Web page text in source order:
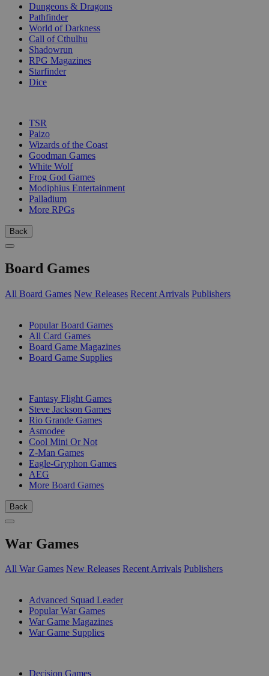
Dungeons & Dragons
Pathfinder
World of Darkness
Call of Cthulhu
Shadowrun
RPG Magazines
Starfinder
Dice
TSR
Paizo
Wizards of the Coast
Goodman Games
White Wolf
Frog God Games
Modiphius Entertainment
Palladium
More RPGs
Back
Board Games
All Board Games New Releases Recent Arrivals Publishers
Popular Board Games
All Card Games
Board Game Magazines
Board Game Supplies
Fantasy Flight Games
Steve Jackson Games
Rio Grande Games
Asmodee
Cool Mini Or Not
Z-Man Games
Eagle-Gryphon Games
AEG
More Board Games
Back
War Games
All War Games New Releases Recent Arrivals Publishers
Advanced Squad Leader
Popular War Games
War Game Magazines
War Game Supplies
Decision Games